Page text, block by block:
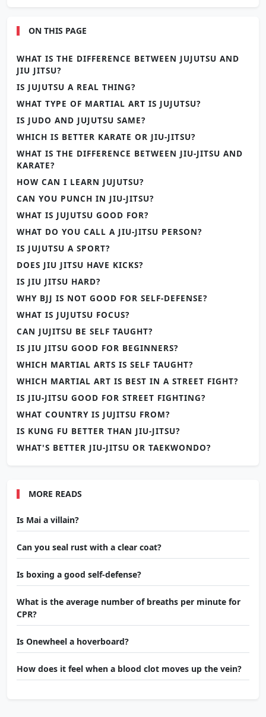
ON THIS PAGE
WHAT IS THE DIFFERENCE BETWEEN JUJUTSU AND
JIU JITSU?
IS JUJUTSU A REAL THING?
WHAT TYPE OF MARTIAL ART IS JUJUTSU?
IS JUDO AND JUJUTSU SAME?
WHICH IS BETTER KARATE OR JIU-JITSU?
WHAT IS THE DIFFERENCE BETWEEN JIU-JITSU AND
KARATE?
HOW CAN I LEARN JUJUTSU?
CAN YOU PUNCH IN JIU-JITSU?
WHAT IS JUJUTSU GOOD FOR?
WHAT DO YOU CALL A JIU-JITSU PERSON?
IS JUJUTSU A SPORT?
DOES JIU JITSU HAVE KICKS?
IS JIU JITSU HARD?
WHY BJJ IS NOT GOOD FOR SELF-DEFENSE?
WHAT IS JUJUTSU FOCUS?
CAN JUJITSU BE SELF TAUGHT?
IS JIU JITSU GOOD FOR BEGINNERS?
WHICH MARTIAL ARTS IS SELF TAUGHT?
WHICH MARTIAL ART IS BEST IN A STREET FIGHT?
IS JIU-JITSU GOOD FOR STREET FIGHTING?
WHAT COUNTRY IS JUJITSU FROM?
IS KUNG FU BETTER THAN JIU-JITSU?
WHAT'S BETTER JIU-JITSU OR TAEKWONDO?
MORE READS
Is Mai a villain?
Can you seal rust with a clear coat?
Is boxing a good self-defense?
What is the average number of breaths per minute for
CPR?
Is Onewheel a hoverboard?
How does it feel when a blood clot moves up the vein?